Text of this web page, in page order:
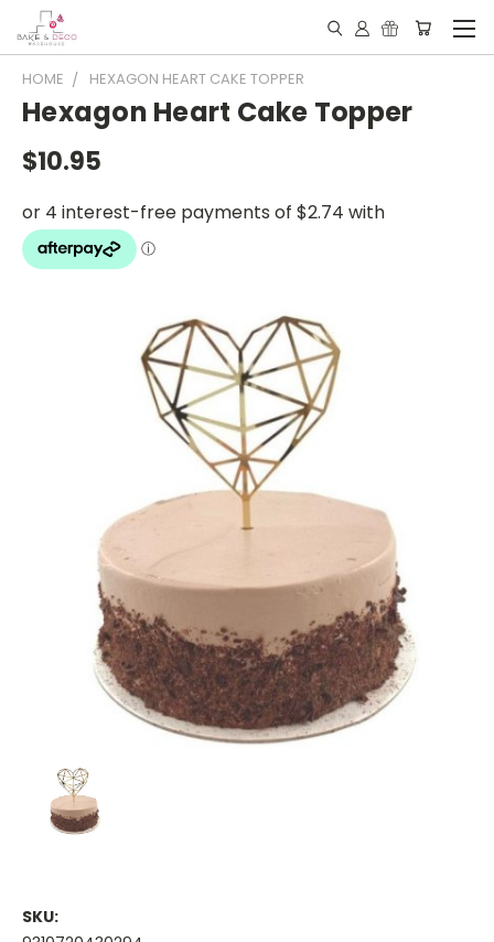
HOME HEXAGON HEART CAKE TOPPER
Hexagon Heart Cake Topper
$10.95
SKU: